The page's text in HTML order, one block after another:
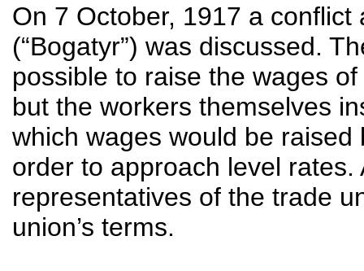
On 7 October, 1917 a
(“Bogatyr”) was discussed.
possible to raise the wages
but the workers themselves
which wages would be
order to approach level
representatives of the trade
union’s terms.